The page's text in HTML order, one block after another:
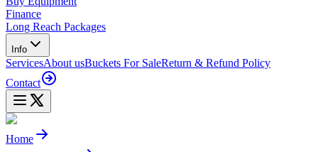
Finance
Long Reach Packages
Info
ServicesAbout usBuckets For SaleReturn & Refund Policy
Contact
Home